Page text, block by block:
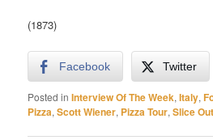
(1873)
Facebook Twitter
Posted in Interview Of The Week,Italy,
Pizza,Scott Wiener, Pizza Tour,Slice